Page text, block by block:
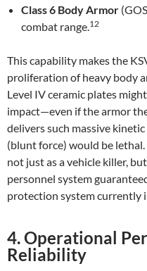
Class 6 Body Armor
combat range.12
This capability makes the
proliferation of heavy body
Level IV ceramic plates
impact—even if the armor
delivers such massive
(blunt force) would be
not just as a vehicle killer,
personnel system
protection system currently
4. Operational
Reliability